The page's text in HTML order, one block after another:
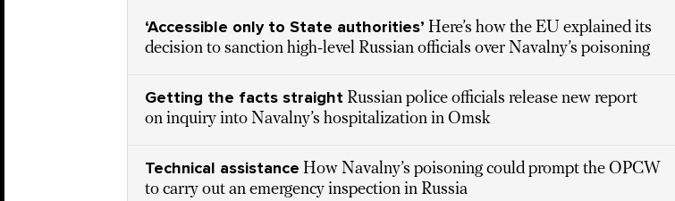
‘Accessible only to State authorities’ Here’s how the EU explained its
decision to sanction high-level Russian officials over Navalny’s poisoning
Getting the facts straight Russian police officials release new report
on inquiry into Navalny’s hospitalization in Omsk
Technical assistance How Navalny’s poisoning could prompt the OPCW
to carry out an emergency inspection in Russia